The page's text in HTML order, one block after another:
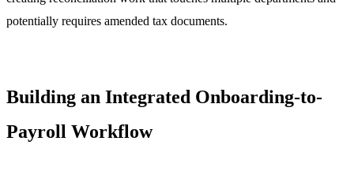
potentially requires amended tax documents.
Building an Integrated Onboarding-to-
Payroll Workflow